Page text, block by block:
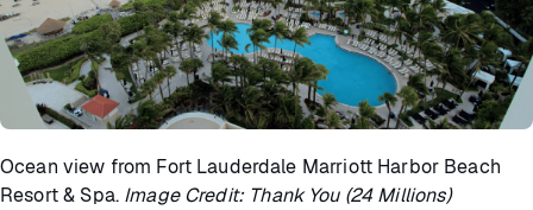
Ocean view from Fort Lauderdale Marriott Harbor Beach
Resort & Spa. Image Credit: Thank You (24 Millions)